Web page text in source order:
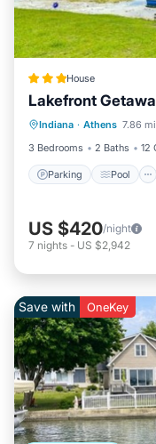
House
Lakefront
Indiana · Athens 7.86
3 Bedrooms
2 Baths 12
Parking Pool
Parking
Pet Friendly
US $420/night
7 nights - US $2,942
Save with OneKey